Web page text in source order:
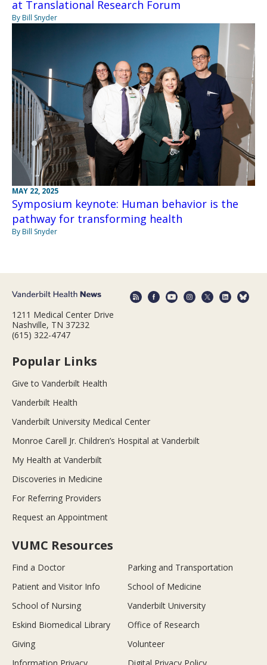
at Translational Research Forum
By Bill Snyder
MAY 22, 2025
Symposium keynote: Human behavior is the
pathway for transforming health
By Bill Snyder
1211 Medical Center Drive
Nashville, TN 37232
(615) 322-4747
Popular Links
Give to Vanderbilt Health
Vanderbilt Health
Vanderbilt University Medical Center
Monroe Carell Jr. Children’s Hospital at Vanderbilt
My Health at Vanderbilt
Discoveries in Medicine
For Referring Providers
Request an Appointment
VUMC Resources
Find a Doctor
Parking and Transportation
Patient and Visitor Info
School of Medicine
School of Nursing
Vanderbilt University
Eskind Biomedical Library
Office of Research
Giving
Volunteer